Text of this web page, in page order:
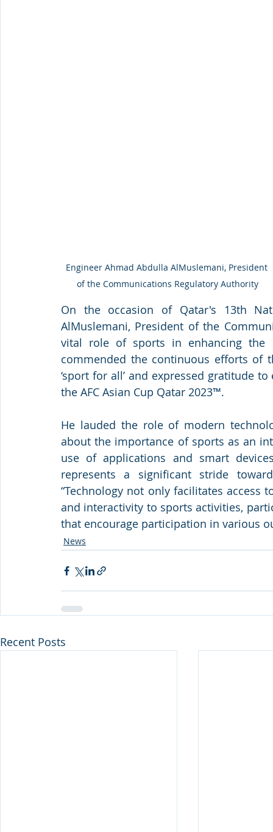
Engineer Ahmad Abdulla AlMuslemani, President
of the Communications Regulatory Authority
On the occasion of Qatar's 13th
AlMuslemani, President of the
vital role of sports in enhancing the
commended the continuous efforts of
‘sport for all’ and expressed gratitude
the AFC Asian Cup Qatar 2023™.
He lauded the role of modern
about the importance of sports as an
use of applications and smart
represents a significant stride
“Technology not only facilitates
and interactivity to sports activities,
that encourage participation in various
News
Recent Posts